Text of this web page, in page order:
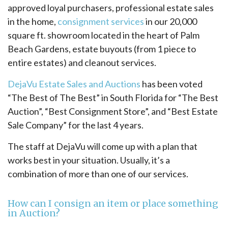
approved loyal purchasers, professional estate sales
in the home, consignment servicesin our 20,000
square ft. showroom located in the heart of Palm
Beach Gardens, estate buyouts (from 1 piece to
entire estates) and cleanout services.
DejaVu Estate Sales and Auctions has been voted
“The Best of The Best” in South Florida for “The Best
Auction”, “Best Consignment Store”, and “Best Estate
Sale Company” for the last 4 years.
The staff at DejaVu will come up with a plan that
works best in your situation. Usually, it’s a
combination of more than one of our services.
How can I consign an item or place something
in Auction?